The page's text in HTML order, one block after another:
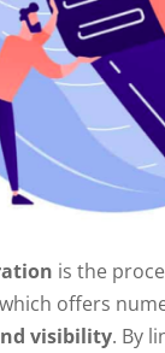
is the
offers
visibility. By